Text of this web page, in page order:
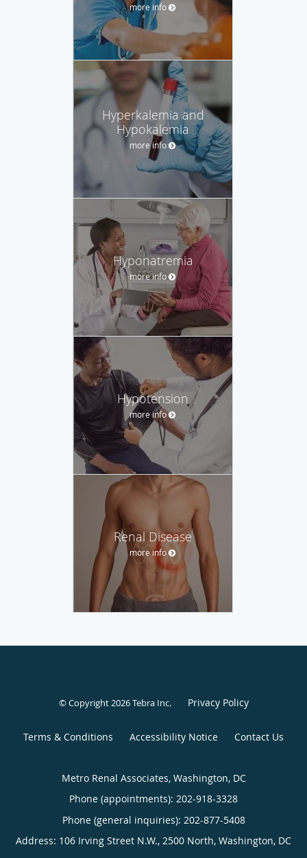
more info
Hyperkalemia and
Hypokalemia
more info
Hyponatremia
more info
Hypotension
more info
Renal Disease
more info
© Copyright 2026Tebra Inc. Privacy Policy
Terms & Conditions Accessibility Notice Contact Us
Metro Renal Associates, Washington, DC
Phone (appointments): 202-918-3328
Phone (general inquiries): 202-877-5408
Address: 106 Irving Street N.W., 2500 North, Washington, DC